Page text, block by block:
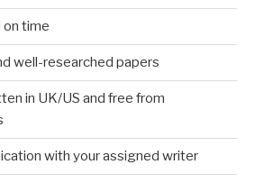
time
well-researched papers
in UK/US and free from
with your assigned writer